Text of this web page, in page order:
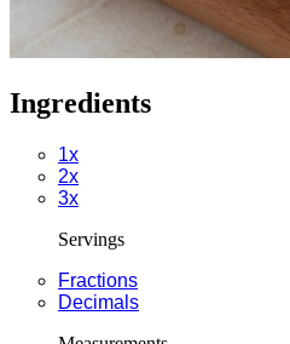
Ingredients
1x
2x
3x
Servings
Fractions
Decimals